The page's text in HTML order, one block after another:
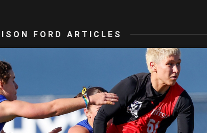
FORD ARTICLES